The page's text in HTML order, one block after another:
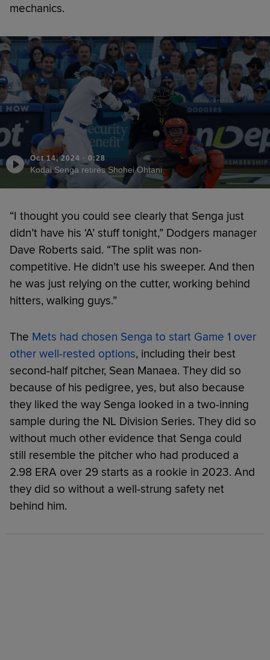
mechanics.
Oct 14, 2024 · 0:28
Kodai Senga retires Shohei Ohtani
“I thought you could see clearly that Senga just
didn’t have his ‘A’ stuff tonight,” Dodgers manager
Dave Roberts said. “The split was non-
competitive. He didn’t use his sweeper. And then
he was just relying on the cutter, working behind
hitters, walking guys.”
The Mets had chosen Senga to start Game 1 over
other well-rested options, including their best
second-half pitcher, Sean Manaea. They did so
because of his pedigree, yes, but also because
they liked the way Senga looked in a two-inning
sample during the NL Division Series. They did so
without much other evidence that Senga could
still resemble the pitcher who had produced a
2.98 ERA over 29 starts as a rookie in 2023. And
they did so without a well-strung safety net
behind him.